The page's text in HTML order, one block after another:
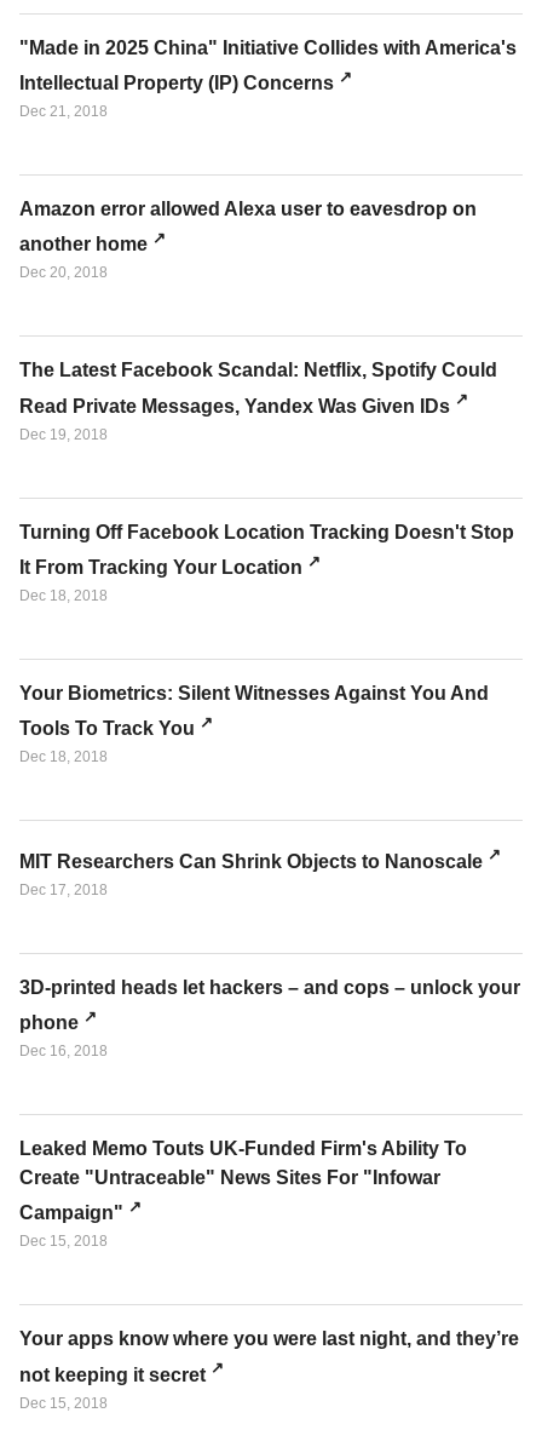
"Made in 2025 China" Initiative Collides with America's
Intellectual Property (IP) Concerns
Dec 21, 2018
Amazon error allowed Alexa user to eavesdrop on
another home
Dec 20, 2018
The Latest Facebook Scandal: Netflix, Spotify Could
Read Private Messages, Yandex Was Given IDs
Dec 19, 2018
Turning Off Facebook Location Tracking Doesn't Stop
It From Tracking Your Location
Dec 18, 2018
Your Biometrics: Silent Witnesses Against You And
Tools To Track You
Dec 18, 2018
MIT Researchers Can Shrink Objects to Nanoscale
Dec 17, 2018
3D-printed heads let hackers – and cops – unlock your
phone
Dec 16, 2018
Leaked Memo Touts UK-Funded Firm's Ability To
Create "Untraceable" News Sites For "Infowar
Campaign"
Dec 15, 2018
Your apps know where you were last night, and they’re
not keeping it secret
Dec 15, 2018